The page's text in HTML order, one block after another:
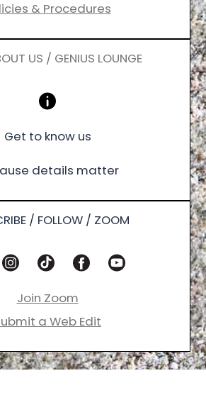
& Procedures
US / GENIUS LOUNGE
Get to know us
details matter
/ FOLLOW / ZOOM
Join Zoom
a Web Edit